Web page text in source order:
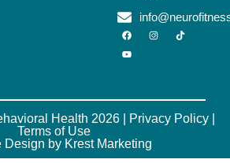
Health 2026 | Privacy Policy|
Terms of Use
Design by Krest Marketing